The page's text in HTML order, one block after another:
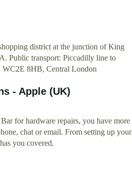
district at the junction of King
Public transport: Piccadilly line to
8HB, Central London
- Apple (UK)
for hardware repairs, you have more
chat or email. From setting up your
you covered.